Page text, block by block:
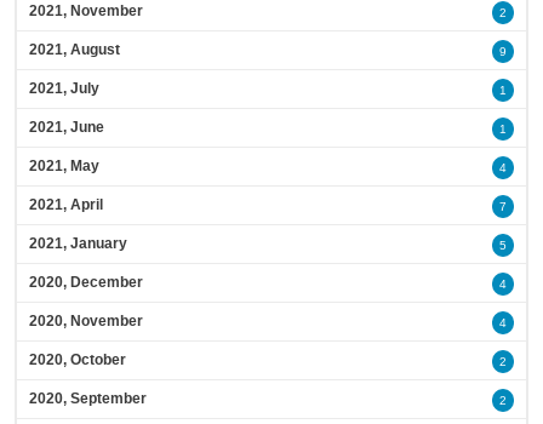
2021, November 2
2021, August 9
2021, July 1
2021, June 1
2021, May 4
2021, April 7
2021, January 5
2020, December 4
2020, November 4
2020, October 2
2020, September 2